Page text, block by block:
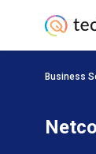
Business